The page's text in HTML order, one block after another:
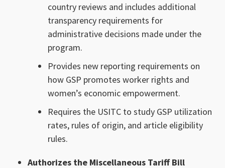
country reviews and includes additional
transparency requirements for
administrative decisions made under the
program.
Provides new reporting requirements on
how GSP promotes worker rights and
women’s economic empowerment.
Requires the USITC to study GSP utilization
rates, rules of origin, and article eligibility
rules.
Authorizes the Miscellaneous Tariff Bill